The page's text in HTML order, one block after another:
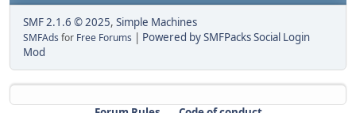
SMF 2.1.6 © 2025, Simple Machines
SMFAds for Free Forums | Powered by SMFPacks Social Login
Mod